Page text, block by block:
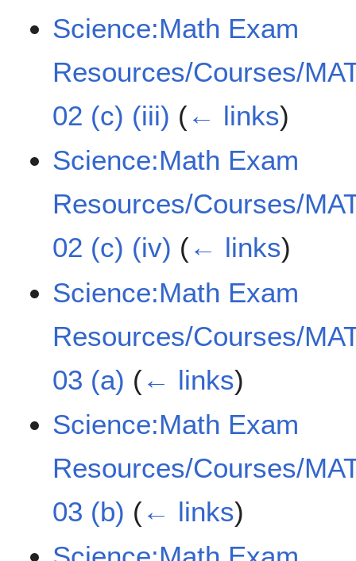
Science:Math Exam
Resources/Courses/
02 (c) (iii) (← links)
Science:Math Exam
Resources/Courses/
02 (c) (iv) (← links)
Science:Math Exam
Resources/Courses/
03 (a) (← links)
Science:Math Exam
Resources/Courses/
03 (b) (← links)